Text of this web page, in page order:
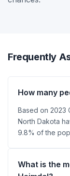
Frequently
How many
Based on 2023
North Dakota
9.8% of the
What is the